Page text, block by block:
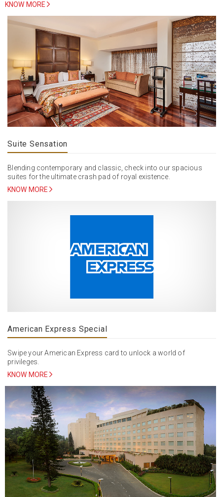
KNOW MORE
Suite Sensation
Blending contemporary and classic, check into our spacious
suites for the ultimate crash pad of royal existence.
KNOW MORE
American Express Special
Swipe your American Express card to unlock a world of
privileges.
KNOW MORE